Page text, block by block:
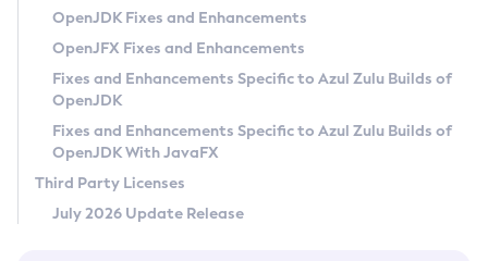
Privacy Policy
Legal
Terms of Use
OpenJDK Fixes and Enhancements
OpenJFX Fixes and Enhancements
Fixes and Enhancements Specific to Azul Zulu Builds of
OpenJDK
Fixes and Enhancements Specific to Azul Zulu Builds of
OpenJDK With JavaFX
Third Party Licenses
July 2026 Update Release